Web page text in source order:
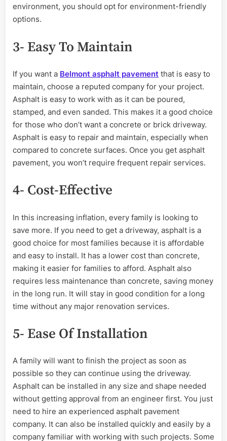
environment, you should opt for environment-friendly
options.
3- Easy To Maintain
If you want a Belmont asphalt pavement that is easy to
maintain, choose a reputed company for your project.
Asphalt is easy to work with as it can be poured,
stamped, and even sanded. This makes it a good choice
for those who don’t want a concrete or brick driveway.
Asphalt is easy to repair and maintain, especially when
compared to concrete surfaces. Once you get asphalt
pavement, you won’t require frequent repair services.
4- Cost-Effective
In this increasing inflation, every family is looking to
save more. If you need to get a driveway, asphalt is a
good choice for most families because it is affordable
and easy to install. It has a lower cost than concrete,
making it easier for families to afford. Asphalt also
requires less maintenance than concrete, saving money
in the long run. It will stay in good condition for a long
time without any major renovation services.
5- Ease Of Installation
A family will want to finish the project as soon as
possible so they can continue using the driveway.
Asphalt can be installed in any size and shape needed
without getting approval from an engineer first. You just
need to hire an experienced asphalt pavement
company. It can also be installed quickly and easily by a
company familiar with working with such projects. Some